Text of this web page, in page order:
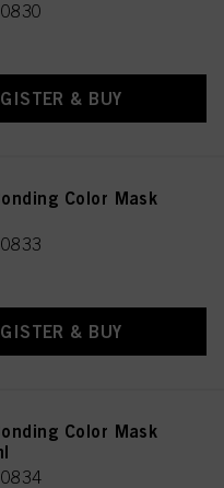
& BUY
Color Mask
& BUY
Color Mask